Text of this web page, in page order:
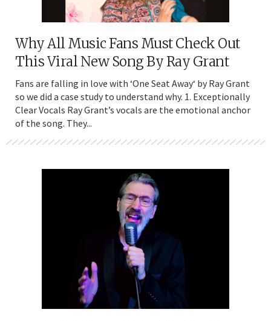
Why All Music Fans Must Check Out
This Viral New Song By Ray Grant
Fans are falling in love with ‘One Seat Away‘ by Ray Grant
so we did a case study to understand why. 1. Exceptionally
Clear Vocals Ray Grant’s vocals are the emotional anchor
of the song. They...